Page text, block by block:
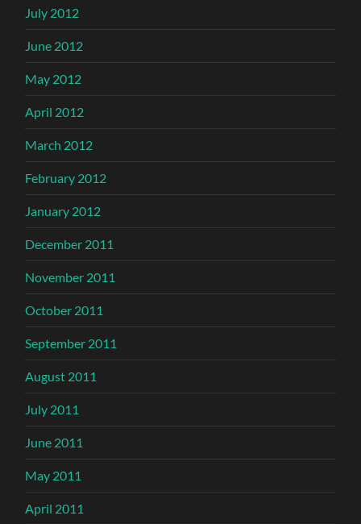
July 2012
June 2012
May 2012
April 2012
March 2012
February 2012
January 2012
December 2011
November 2011
October 2011
September 2011
August 2011
July 2011
June 2011
May 2011
April 2011